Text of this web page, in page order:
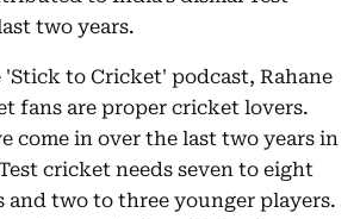
two years.
'Stick to Cricket' podcast, Rahane
fans are proper cricket lovers.
come in over the last two years in
cricket needs seven to eight
and two to three younger players.